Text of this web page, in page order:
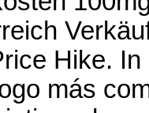
Hike.
más